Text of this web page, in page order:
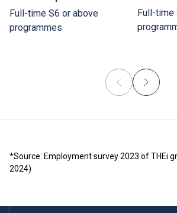
Full-time S6 or above
programmes
Full-time
*Source: Employment survey 2023 of THEi
2024)